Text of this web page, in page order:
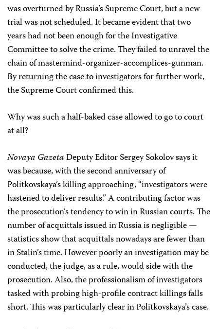
was overturned by Russia’s Supreme Court, but a new
trial was not scheduled. It became evident that two
years had not been enough for the Investigative
Committee to solve the crime. They failed to unravel the
chain of mastermind-organizer-accomplices-gunman.
By returning the case to investigators for further work,
the Supreme Court confirmed this.
Why was such a half-baked case allowed to go to court
at all?
Novaya GazetaDeputy Editor Sergey Sokolov says it
was because, with the second anniversary of
Politkovskaya’s killing approaching, “investigators were
hastened to deliver results.” A contributing factor was
the prosecution’s tendency to win in Russian courts. The
number of acquittals issued in Russia is negligible —
statistics show that acquittals nowadays are fewer than
in Stalin’s time. However poorly an investigation may be
conducted, the judge, as a rule, would side with the
prosecution. Also, the professionalism of investigators
tasked with probing high-profile contract killings falls
short. This was particularly clear in Politkovskaya’s case.